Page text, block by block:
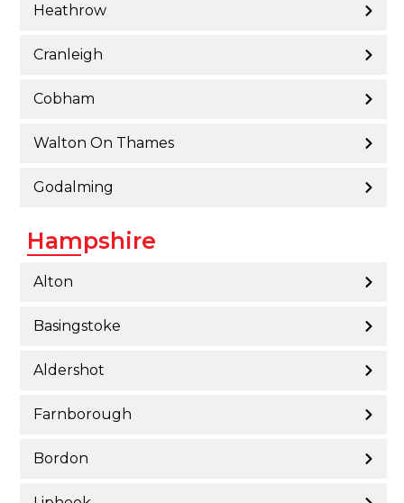
Heathrow
Cranleigh
Cobham
Walton On Thames
Godalming
Hampshire
Alton
Basingstoke
Aldershot
Farnborough
Bordon